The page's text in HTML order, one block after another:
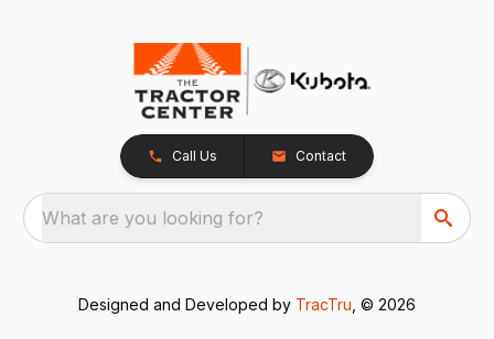
Call Us Contact
What are you looking for?
Designed and Developed by TracTru , © 2026